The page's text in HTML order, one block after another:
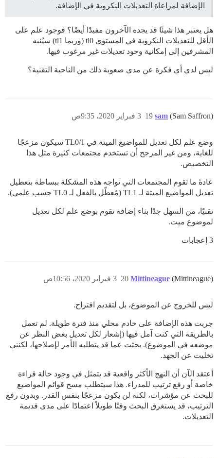
الإضافة لمراعاة التعديلات النكروية في الإضافة.
هل يعتبر هذا شيئًا قد يجده الآخرون مفيدًا أيضًا؟ فوجود علم على
الأقل للتعديلات النكروية في المستوى tl0 (وربما tl1) سيُنبه
المشرفين إلى إمكانية وجود تعديلات غير مرغوب فيها.
ليس لدي أي فكرة عن مدى صعوبة ذلك من الناحية التقنية؟
sam (Sam Saffron) 3 فبراير 2020، 9:35ص 19
وضع علم لكل تعديل للمواضيع الميتة في TL0/1 سيكون مزعجًا
للغاية، ومن غير المرجح أن تستخدم مجتمعات كثيرة مثل هذا
التخصيص.
عادةً ما تقوم المجتمعات التي تواجه هذه المشكلة ببساطة بتعطيل
تعديل المواضيع الميتة لـ TL1 (مُعطّل بالفعل لـ TL0 حسب علمي).
تقنيًا، من السهل جدًا بناء إضافة تقوم بوضع علم لكل تعديل
لموضوع ميت.
3 إعجابات
Mittineague (Mittineague) 3 فبراير 2020، 10:56ص 20
ليس للخروج عن الموضوع، بل لتقديم اقتراح.
جربت هذه الإضافة على خادم محلي منذ فترة طويلة. لم تعمل
بالطريقة التي كنت آمل فيها (إشعار لكل تعديل بغض النظر عن
موضعه في الموضوع). بحثت عما قد يتطلبه الأمر لإصلاحها، لكنني
تخليت عن الجهد.
أعتقد الآن أن النهج الأكثر واقعية قد يتمثل في وجود حالة قراءة
خاصة أو رفع ترتيب للمدراء. هذا سيتطلب مسح قوائم المواضيع
للبحث عن مؤشرات، لكنه لن يكون مزعجًا بنفس القدر. وبدون رفع
الترتيب، قد يستغرق البحث وقتًا طويلاً اعتمادًا على مدى قديمة
التعديلات.